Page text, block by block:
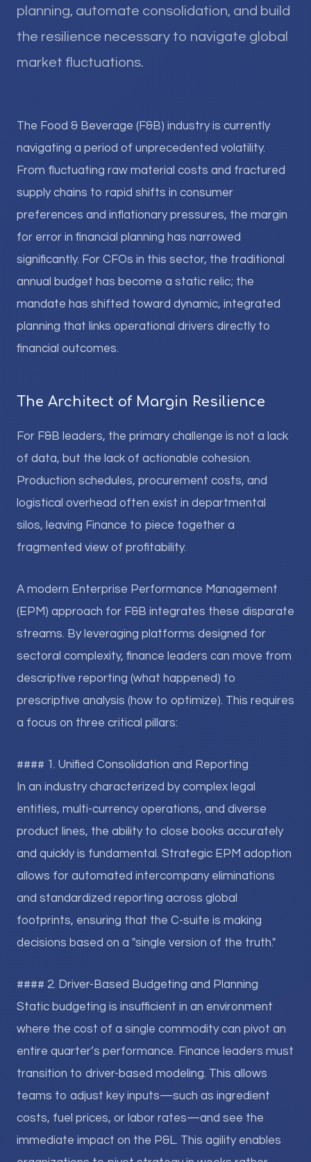
planning, automate consolidation, and build
the resilience necessary to navigate global
market fluctuations.
The Food & Beverage (F&B) industry is currently
navigating a period of unprecedented volatility.
From fluctuating raw material costs and fractured
supply chains to rapid shifts in consumer
preferences and inflationary pressures, the margin
for error in financial planning has narrowed
significantly. For CFOs in this sector, the traditional
annual budget has become a static relic; the
mandate has shifted toward dynamic, integrated
planning that links operational drivers directly to
financial outcomes.
The Architect of Margin Resilience
For F&B leaders, the primary challenge is not a lack
of data, but the lack of actionable cohesion.
Production schedules, procurement costs, and
logistical overhead often exist in departmental
silos, leaving Finance to piece together a
fragmented view of profitability.
A modern Enterprise Performance Management
(EPM) approach for F&B integrates these disparate
streams. By leveraging platforms designed for
sectoral complexity, finance leaders can move from
descriptive reporting (what happened) to
prescriptive analysis (how to optimize). This requires
a focus on three critical pillars:
#### 1. Unified Consolidation and Reporting
In an industry characterized by complex legal
entities, multi-currency operations, and diverse
product lines, the ability to close books accurately
and quickly is fundamental. Strategic EPM adoption
allows for automated intercompany eliminations
and standardized reporting across global
footprints, ensuring that the C-suite is making
decisions based on a "single version of the truth."
#### 2. Driver-Based Budgeting and Planning
Static budgeting is insufficient in an environment
where the cost of a single commodity can pivot an
entire quarter’s performance. Finance leaders must
transition to driver-based modeling. This allows
teams to adjust key inputs—such as ingredient
costs, fuel prices, or labor rates—and see the
immediate impact on the P&L. This agility enables